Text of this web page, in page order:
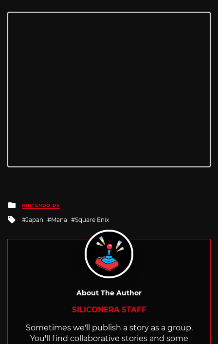
Posted
in
NINTENDO DS
Tagged
Japan Mana Square Enix
About The Author
SILICONERA STAFF
Sometimes we'll publish a story as a group.
You'll find collaborative stories and some